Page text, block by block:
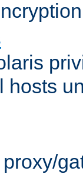
hosts